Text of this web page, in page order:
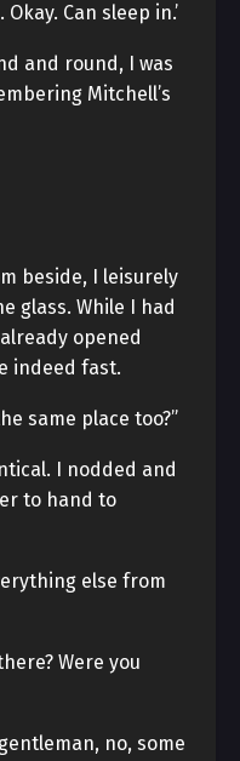
Okay. Can sleep in.’
and round, I was
Mitchell’s
beside, I leisurely
glass. While I had
opened
indeed fast.
same place too?”
I nodded and
to hand to
else from
Were you
no, some